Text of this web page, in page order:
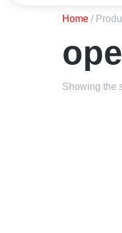
Home /
Showing the